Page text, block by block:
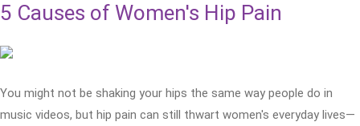
5 Causes of Women's Hip Pain
You might not be shaking your hips the same way people do in
music videos, but hip pain can still thwart women's everyday lives—